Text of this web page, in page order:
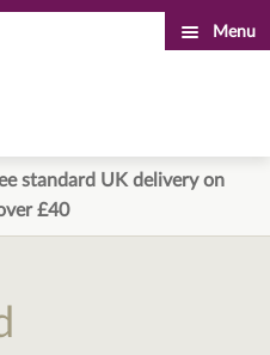
Menu
standard UK delivery on
£40